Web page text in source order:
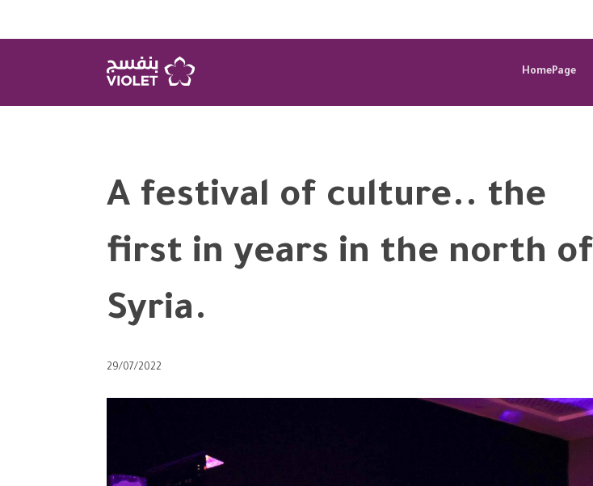
HomePage
A festival of culture.. the
first in years in the north of
Syria.
29/07/2022